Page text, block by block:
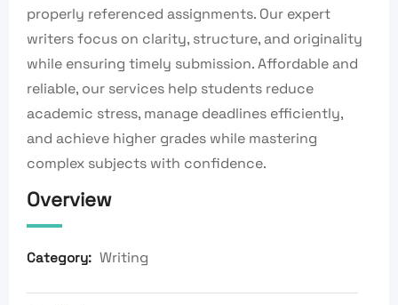
properly referenced assignments. Our expert
writers focus on clarity, structure, and originality
while ensuring timely submission. Affordable and
reliable, our services help students reduce
academic stress, manage deadlines efficiently,
and achieve higher grades while mastering
complex subjects with confidence.
Overview
Category: Writing